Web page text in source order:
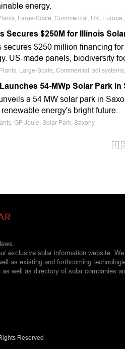
energy.
Large-Scale, Commercial, UK,
Secures $250M for Illinois
secures $250 million financing
US-made panels, biodiversity
Large-Scale, Commercial, sol
54-MWp Solar Park in
a 54 MW solar park in
energy's bright future.
GP Joule, Solar Park, Saxony
1
exclusive solar information website.
as existing and forthcoming
as well as directory of solar companies
Reserved